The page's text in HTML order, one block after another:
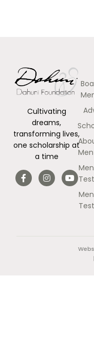
Cultivating
dreams,
transforming lives,
one scholarship at
a time